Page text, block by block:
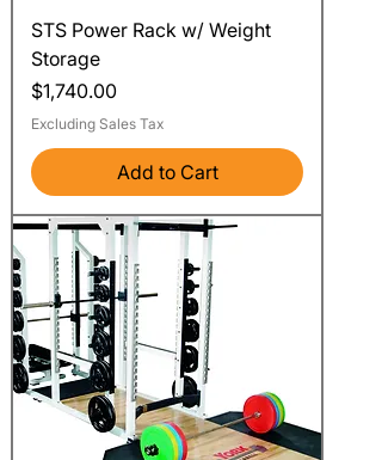
STS Power Rack w/ Weight
Storage
Price
$1,740.00
Excluding Sales Tax
Add to Cart